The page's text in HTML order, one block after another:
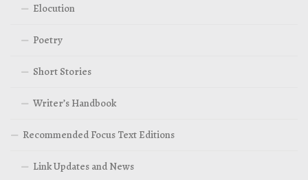
Elocution
Poetry
Short Stories
Writer’s Handbook
Recommended Focus Text Editions
Link Updates and News